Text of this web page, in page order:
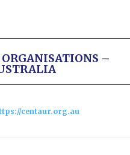
–
centaur.org.au